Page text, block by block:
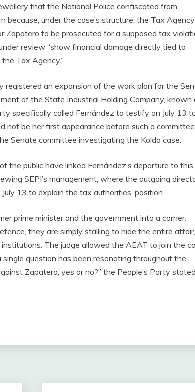
that the National Police confiscated from
because, under the case’s structure, the Tax Agency
Zapatero to be prosecuted for a supposed tax
review “show financial damage directly tied to
Tax Agency.”
registered an expansion of the work plan for the
of the State Industrial Holding Company, known
specifically called Fernández to testify on July 13 to
not be her first appearance before such a
Senate committee investigating the Koldo case.
the public have linked Fernández’s departure to this
SEPI’s management, where the outgoing
13 to explain the tax authorities’ position.
prime minister and the government into a corner.
they are simply stalling to hide the entire affair,
The judge allowed the AEAT to join the
single question has been resonating throughout the
Zapatero, yes or no?” the People’s Party stated